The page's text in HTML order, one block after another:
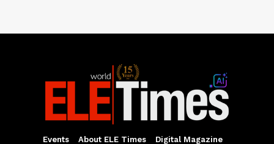
Events About ELE Times
Digital Magazine